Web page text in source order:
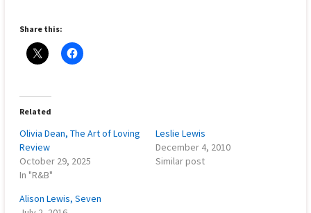
Share this:
Related
Olivia Dean, The Art of Loving
Review
October 29, 2025
In "R&B"
Leslie Lewis
December 4, 2010
Similar post
Alison Lewis, Seven